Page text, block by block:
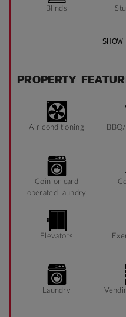
Blinds
to
Sonder App
PROPERTY
Air conditioning
Coin or card
operated laundry
Elevators
Laundry